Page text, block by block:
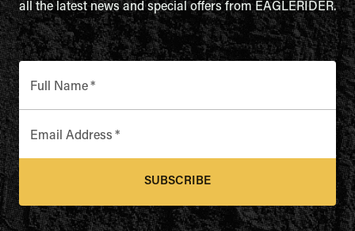
all the latest news and special offers from EAGLERIDER.
Full Name*
Email Address *
SUBSCRIBE